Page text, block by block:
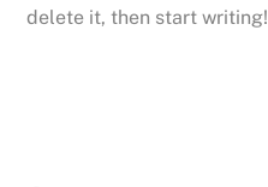
delete it, then start writing!